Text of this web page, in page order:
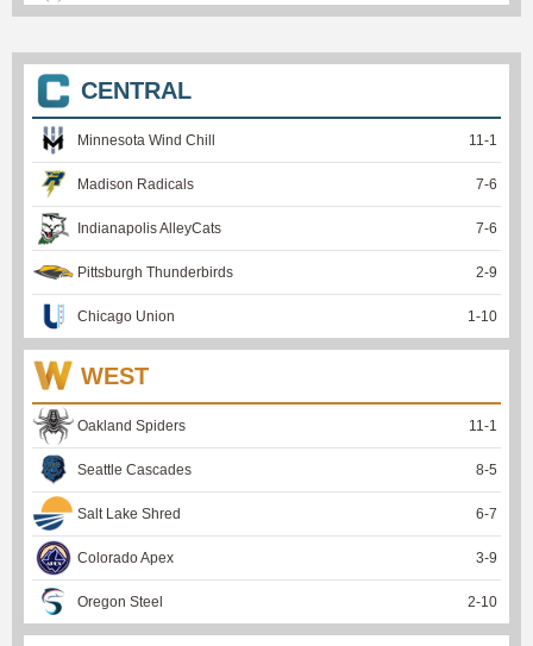
CENTRAL
Minnesota Wind Chill 11 -1
Madison Radicals 7-6
Indianapolis AlleyCats 7-6
Pittsburgh Thunderbirds 2-9
Chicago Union 1 -10
WEST
Oakland Spiders 11 -1
Seattle Cascades 8-5
Salt Lake Shred 6-7
Colorado Apex 3-9
Oregon Steel 2-10